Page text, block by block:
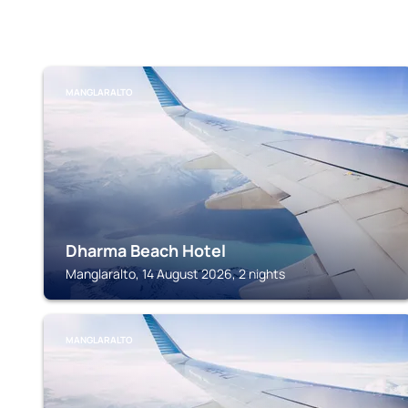
MANGLARALTO
Dharma Beach Hotel
Manglaralto, 14 August 2026, 2 nights
MANGLARALTO